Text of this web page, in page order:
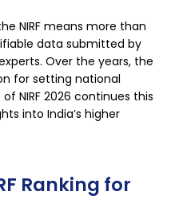
NIRF means more than
data submitted by
Over the years, the
for setting national
NIRF 2026 continues this
into India’s higher
Ranking for